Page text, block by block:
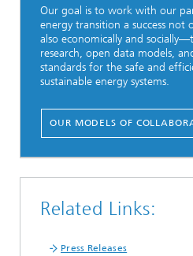
Our goal is to work with our
energy transition a success not
also economically and
research, open data models,
standards for the safe and
sustainable energy systems.
OUR MODELS OF
Related Links:
Press Releases